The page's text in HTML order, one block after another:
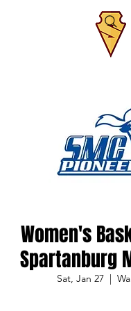
Women's
Spartanburg
Sat, Jan 27
  |